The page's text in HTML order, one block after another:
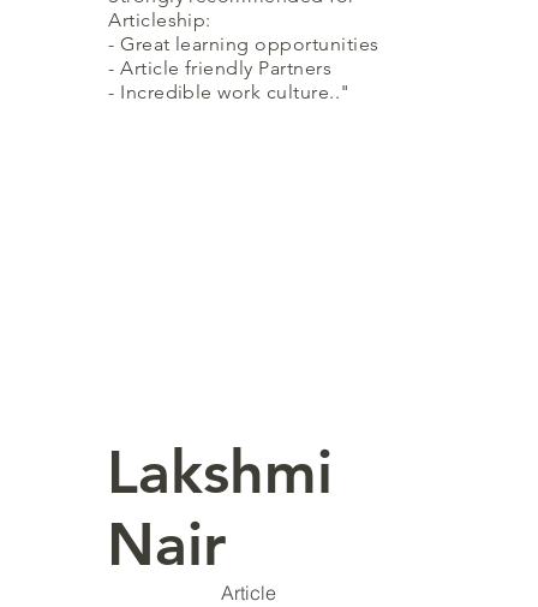
Articleship:
- Great learning opportunities
- Article friendly Partners
- Incredible work culture.."
Lakshmi
Nair
Article